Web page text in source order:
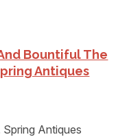
Bountiful The
Antiques
Spring Antiques